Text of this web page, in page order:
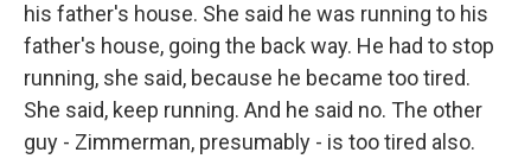
his father's house. She said he was running to his
father's house, going the back way. He had to stop
running, she said, because he became too tired.
She said, keep running. And he said no. The other
guy - Zimmerman, presumably - is too tired also.